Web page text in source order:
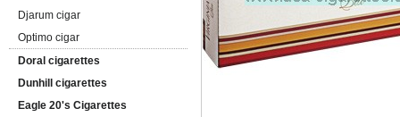
Djarum cigar
Optimo cigar
Doral cigarettes
Dunhill cigarettes
Eagle 20's Cigarettes